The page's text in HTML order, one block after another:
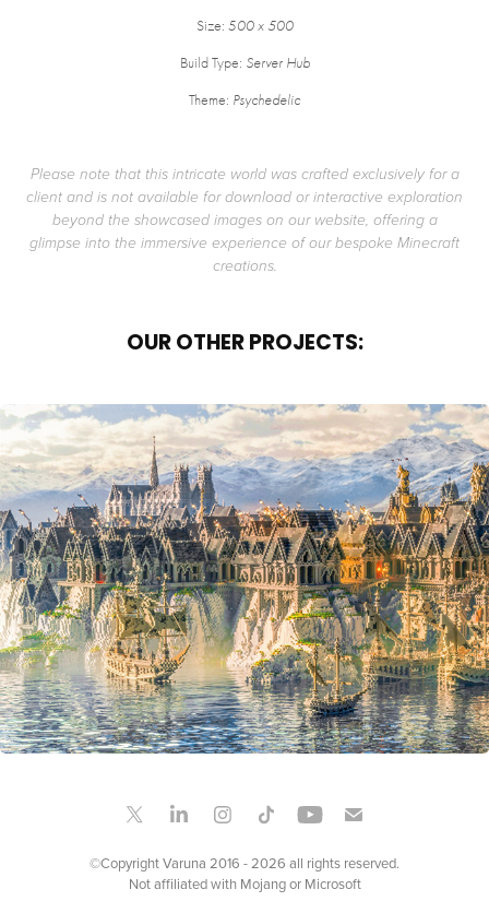
Size: 500 x 500
Build Type: Server Hub
Theme: Psychedelic
Please note that this intricate world was crafted exclusively for a
client and is not available for download or interactive exploration
beyond the showcased images on our website, offering a
glimpse into the immersive experience of our bespoke Minecraft
creations.
OUR OTHER PROJECTS:
NOMPORT
2021
©Copyright Varuna 2016 - 2026 all rights reserved.
Not affiliated with Mojang or Microsoft